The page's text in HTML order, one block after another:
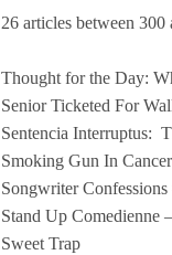
26 articles between
Thought for the Day:
Senior Ticketed For
Sentencia Interruptus:
Smoking Gun In
Songwriter Confessions
Stand Up Comedienne
Sweet Trap